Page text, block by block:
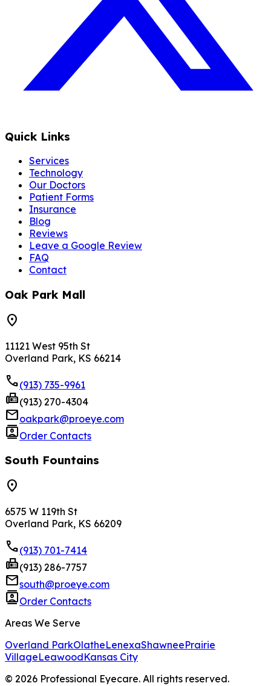
Quick Links
Services
Technology
Our Doctors
Patient Forms
Insurance
Blog
Reviews
Leave a Google Review
FAQ
Contact
Oak Park Mall
location_on
11121 West 95th St
Overland Park, KS 66214
phone(913) 735-9961
fax(913) 270-4304
mailoakpark@proeye.com
contactsOrder Contacts
South Fountains
location_on
6575 W 119th St
Overland Park, KS 66209
phone(913) 701-7414
fax(913) 286-7757
mailsouth@proeye.com
contactsOrder Contacts
Areas We Serve
Overland ParkOlatheLenexaShawneePrairie
VillageLeawoodKansas City
© 2026 Professional Eyecare. All rights reserved.